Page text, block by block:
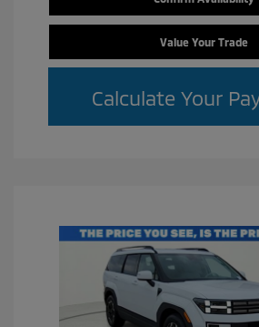
Value Your Trade
Calculate Your